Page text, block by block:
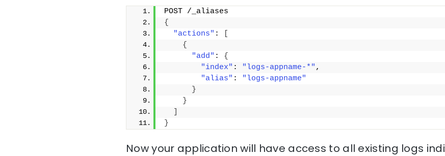
POST /_aliases
{
"actions" :
{
"add" : {
"index" : "logs-appname-*" ,
"alias" :
"logs-appname"
}
}
}
Now your application will have access to all existing logs